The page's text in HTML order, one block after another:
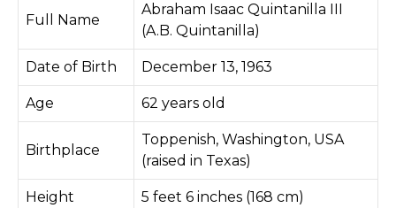
Full Name
Abraham Isaac Quintanilla III
(A.B. Quintanilla)
Date of Birth December 13, 1963
Age 62 years old
Birthplace
Toppenish, Washington, USA
(raised in Texas)
Height 5 feet 6 inches (168 cm)